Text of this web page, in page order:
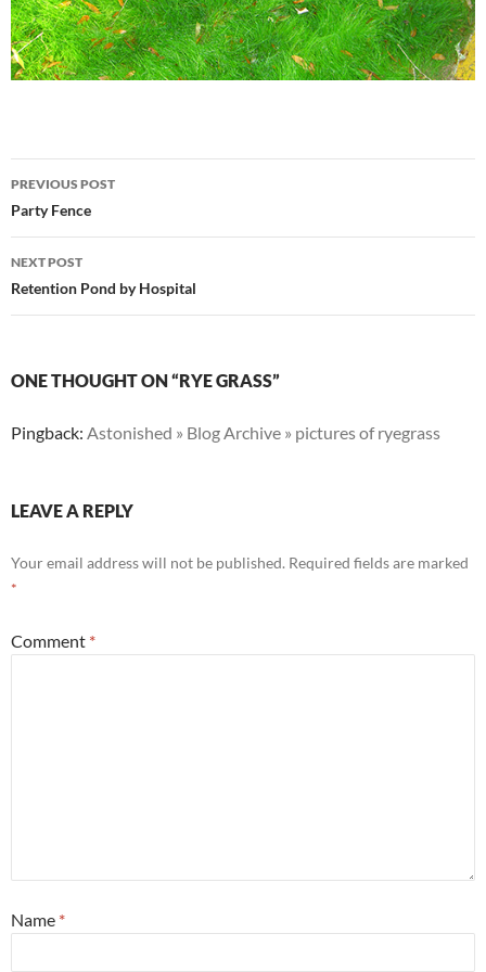
Post
navigation
PREVIOUS POST
Party Fence
NEXT POST
Retention Pond by Hospital
ONE THOUGHT ON “RYE GRASS”
Pingback: Astonished » Blog Archive » pictures of ryegrass
LEAVE A REPLY
Your email address will not be published. Required fields are marked
*
Comment *
Name *